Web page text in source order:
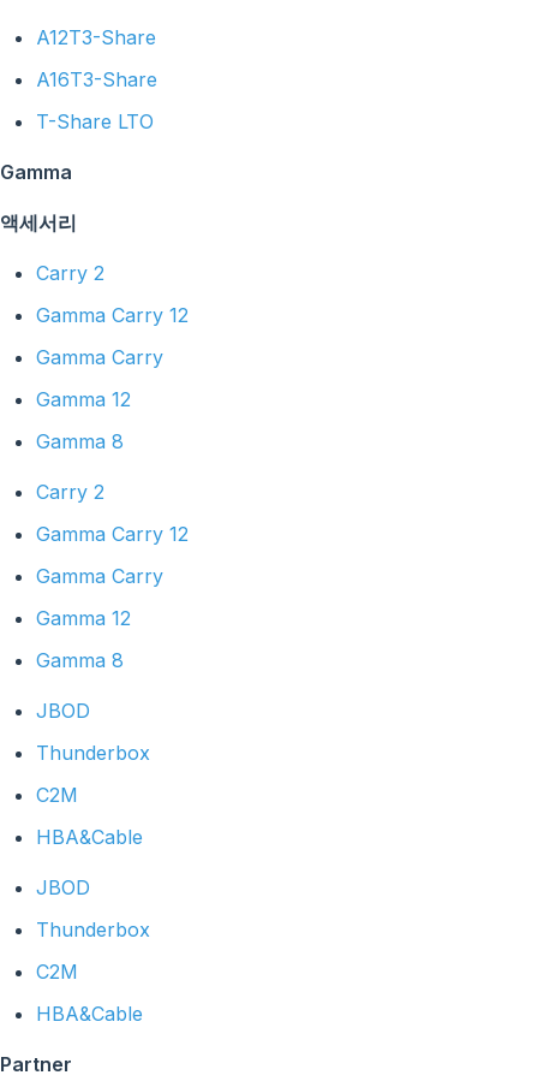
A12T3-Share
A16T3-Share
T-Share LTO
Gamma
액세서리
Carry 2
Gamma Carry 12
Gamma Carry
Gamma 12
Gamma 8
Carry 2
Gamma Carry 12
Gamma Carry
Gamma 12
Gamma 8
JBOD
Thunderbox
C2M
HBA&Cable
JBOD
Thunderbox
C2M
HBA&Cable
Partner